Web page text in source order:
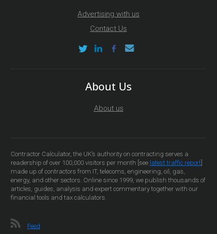
Advertising with us
Contact Us
About Us
About us
Contractor Calculator, the UK’s authority on contracting serves a
readership of over 100,000 visitors per month [see latest traffic report
made up of contractors from IT, telecoms, engineering, oil, gas,
energy, and other sectors. Online since 1999, we publish thousands of
articles, guides, analysis and expert commentary together with our
financial tools and tax calculators.
Feed